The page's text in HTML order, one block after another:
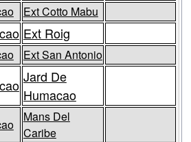
Ext Cotto Mabu
Ext Roig
Ext San Antonio
Jard De
Humacao
Mans Del
Caribe